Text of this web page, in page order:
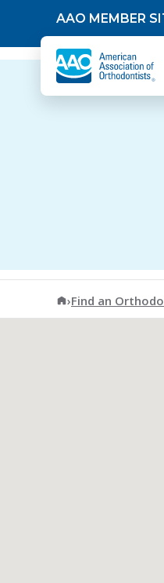
Skip to contentAAO MEMBER
American
›Find an